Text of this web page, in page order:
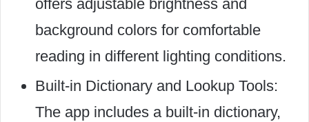
offers adjustable brightness and
background colors for comfortable
reading in different lighting conditions.
Built-in Dictionary and Lookup Tools:
The app includes a built-in dictionary,